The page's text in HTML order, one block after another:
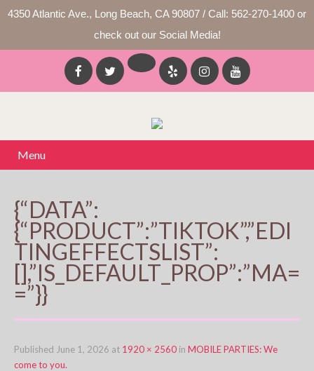
4350 Atlantic Ave., Long Beach, CA 90807 / Call: 562-270-1400 or
check out our Social Media!
Menu
{“DATA”:
{“PRODUCT”:”TIKTOK”,”EDI
TINGEFFECTSLIST”:
[],”IS_DEFAULT_PROP”:”MA=
=”}}
Published June 1, 2026 at 1920 × 2560 in MOBILE PARTIES: We
come to you.